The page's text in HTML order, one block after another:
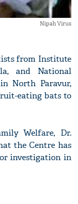
Nipah Virus
from Institute
and National
North Paravur,
eating bats to
Welfare, Dr.
the Centre has
investigation in